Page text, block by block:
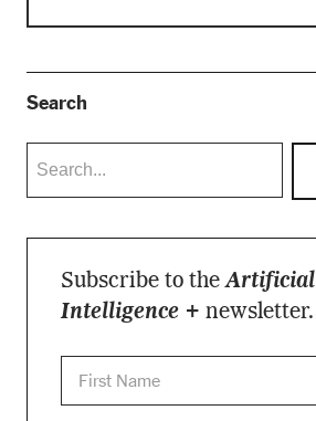
Search
Subscribe to theArtificial
Intelligence + newsletter.